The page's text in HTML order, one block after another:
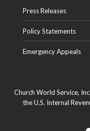
Press Releases
Policy Statements
Emergency Appeals
Church World Service,
the U.S. Internal